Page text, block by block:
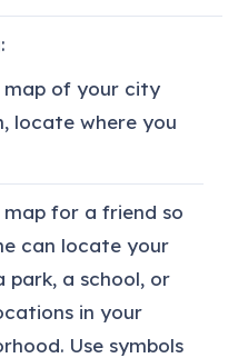
map of your city
locate where you
map for a friend so
can locate your
park, a school, or
in your
Use symbols